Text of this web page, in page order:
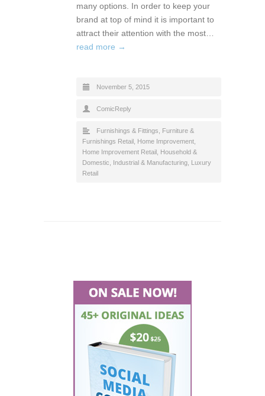
many options. In order to keep your
brand at top of mind it is important to
attract their attention with the most…
read more →
November 5, 2015
ComicReply
Furnishings & Fittings
Furniture &
Furnishings Retail Home Improvement
Home Improvement Retail Household &
Domestic
Industrial & Manufacturing Luxury
Retail